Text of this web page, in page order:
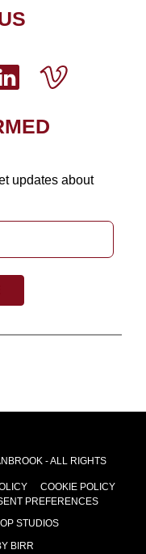
updates about
- ALL RIGHTS
COOKIE POLICY
PREFERENCES
STUDIOS
BIRR